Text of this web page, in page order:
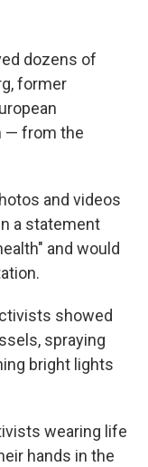
dozens of
former
— from the
and videos
a statement
and would
showed
spraying
bright lights
wearing life
hands in the